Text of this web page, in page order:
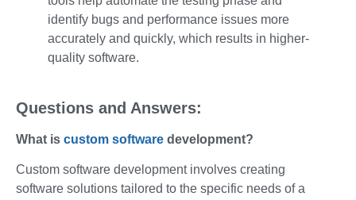
identify bugs and performance issues more
accurately and quickly, which results in higher-
quality software.
Questions and Answers:
What is custom software development?
Custom software development involves creating
software solutions tailored to the specific needs of a